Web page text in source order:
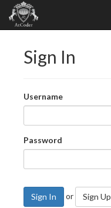
Sign In
Username
Password
Sign In or Sign Up